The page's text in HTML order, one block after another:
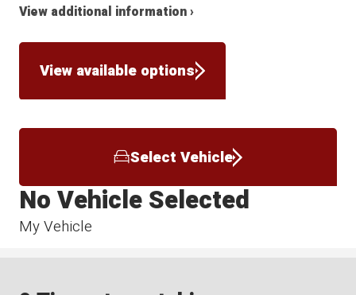
View additional information ›
View available options
Select Vehicle
My Vehicle
No Vehicle Selected